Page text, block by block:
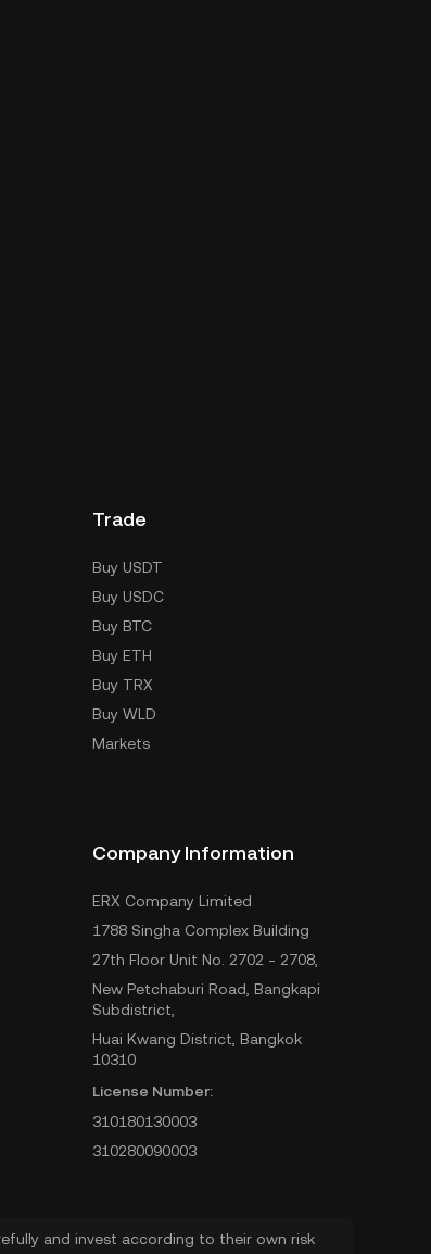
Trade
Buy USDT
Buy USDC
Buy BTC
Buy ETH
Buy TRX
Buy WLD
Markets
Company Information
ERX Company Limited
1788 Singha Complex Building
27th Floor Unit No. 2702 - 2708,
New Petchaburi Road, Bangkapi
Subdistrict,
Huai Kwang District, Bangkok
10310
License Number:
310180130003
310280090003
and invest according to their own risk